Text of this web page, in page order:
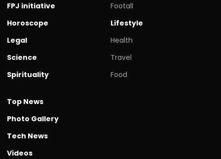
FPJ initiative
Horoscope
Legal
Science
Spirituality
Footall
Lifestyle
Health
Travel
Food
Top News
Photo Gallery
Tech News
Videos